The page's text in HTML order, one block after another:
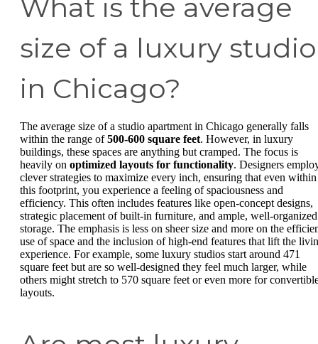
What is the average
size of a luxury studio
in Chicago?
The average size of a studio apartment in Chicago generally falls
within the range of500-600 square feet. However, in luxury
buildings, these spaces are anything but cramped. The focus is
heavily on optimized layouts for functionality. Designers
clever strategies to maximize every inch, ensuring that even within
this footprint, you experience a feeling of spaciousness and
efficiency. This often includes features like open-concept designs,
strategic placement of built-in furniture, and ample, well-organized
storage. The emphasis is less on sheer size and more on the
use of space and the inclusion of high-end features that lift the
experience. For example, some luxury studios start around 471
square feet but are so well-designed they feel much larger, while
others might stretch to 570 square feet or even more for
layouts.